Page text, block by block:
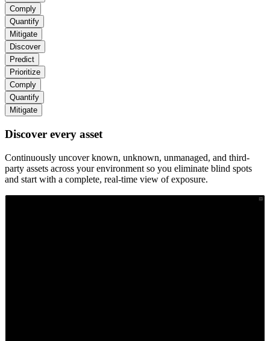
Comply
Quantify
Mitigate
Discover
Predict
Prioritize
Comply
Quantify
Mitigate
Discover every asset
Continuously uncover known, unknown, unmanaged, and third-
party assets across your environment so you eliminate blind spots
and start with a complete, real-time view of exposure.